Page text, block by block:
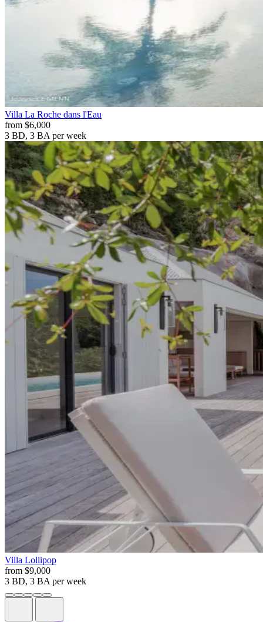
Villa La Roche dans l'Eau
from $6,000
3 BD, 3 BA per week
Villa Lollipop
from $9,000
3 BD, 3 BA per week